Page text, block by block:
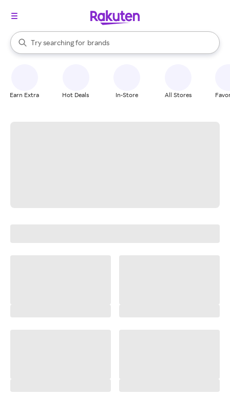
Search Rakuten
Try searching for
stores
brands
groceries
When autocomplete results are available, use the up and down
Earn Extra Hot Deals In-Store All Stores